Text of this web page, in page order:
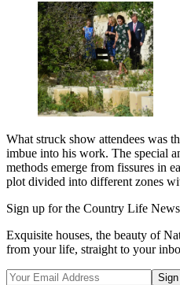
What struck show attendees was
imbue into his work. The special
methods emerge from fissures in
plot divided into different zones
Sign up for the Country Life
Exquisite houses, the beauty of
from your life, straight to your